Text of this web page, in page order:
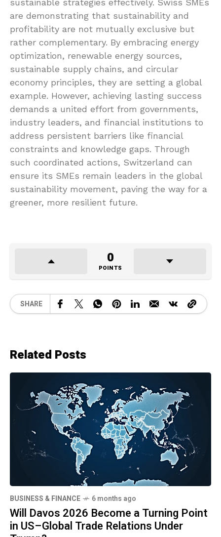
sustainable strategies effectively. Swiss SMEs
are demonstrating that sustainability and
profitability are not mutually exclusive but
rather complementary. By embracing energy
optimization, renewable energy sources,
sustainable supply chains, and circular
economy principles, they are setting a global
example. However, achieving lasting success
demands a united effort from governments,
industry leaders, and financial institutions to
address persistent barriers like financial
constraints and knowledge gaps. Through
such coordinated actions, Switzerland can
ensure its SMEs remain leaders in the global
sustainability movement, paving the way for a
greener, more resilient future.
0
POINTS
SHARE
Related Posts
BUSINESS & FINANCE 6 months ago
Will Davos 2026 Become a Turning Point
in US–Global Trade Relations Under